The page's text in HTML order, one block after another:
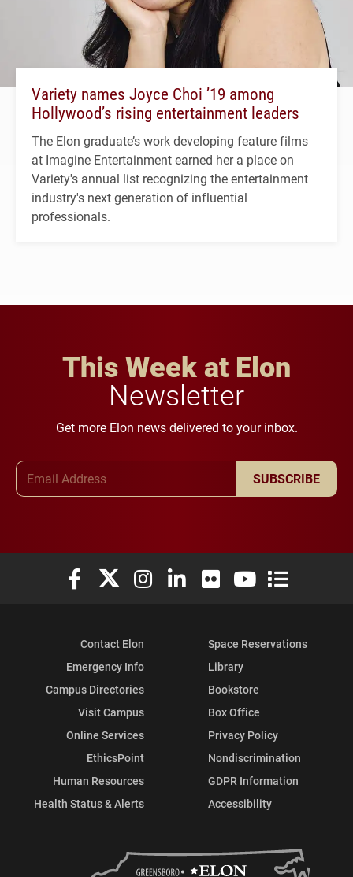
Variety names Joyce Choi ’19 among
Hollywood’s rising entertainment leaders
The Elon graduate’s work developing feature films
at Imagine Entertainment earned her a place on
Variety's annual list recognizing the entertainment
industry's next generation of influential
professionals.
This Week at Elon
Newsletter
Get more Elon news delivered to your inbox.
SUBSCRIBE
Elon University Facebook
Elon University X (formerly Twitter)
Elon University Instagram
Elon University LinkedIn
Elon University Flickr
Elon University
Elon
Contact Elon
Emergency Info
Campus Directories
Visit Campus
Online Services
EthicsPoint
Human Resources
Health Status & Alerts
Space Reservations
Library
Bookstore
Box Office
Privacy Policy
Nondiscrimination
GDPR Information
Accessibility